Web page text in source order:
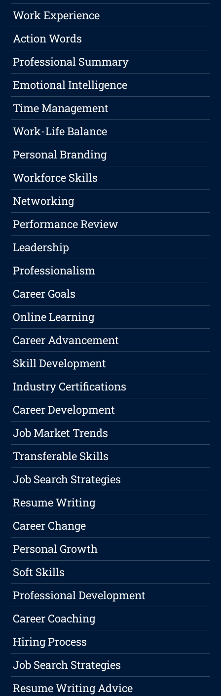
Work Experience
Action Words
Professional Summary
Emotional Intelligence
Time Management
Work-Life Balance
Personal Branding
Workforce Skills
Networking
Performance Review
Leadership
Professionalism
Career Goals
Online Learning
Career Advancement
Skill Development
Industry Certifications
Career Development
Job Market Trends
Transferable Skills
Job Search Strategies
Resume Writing
Career Change
Personal Growth
Soft Skills
Professional Development
Career Coaching
Hiring Process
Job Search Strategies
Resume Writing Advice